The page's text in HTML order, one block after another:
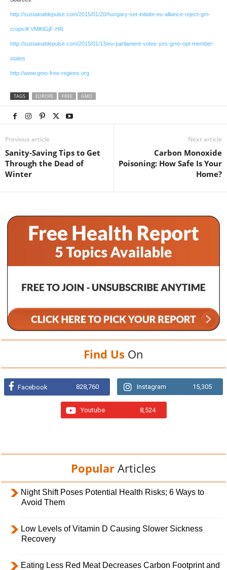
http://sustainablepulse.com/2015/01/20/hungary-set-initiate-eu-alliance-reject-gm-
crops/#.VMlKlGjF-HR
http://sustainablepulse.com/2015/01/13/eu-parliament-votes-yes-gmo-opt-member-
states
http://www.gmo-free-regions.org
TAGS EUROPE FREE GMO
Previous article
Sanity-Saving Tips to Get
Through the Dead of
Winter
Next article
Carbon Monoxide
Poisoning: How Safe Is Your
Home?
Find Us On
Facebook 828,760 Instagram 15,305
Youtube 8,524
Popular Articles
Night Shift Poses Potential Health Risks; 6 Ways to
Avoid Them
Low Levels of Vitamin D Causing Slower Sickness
Recovery
Eating Less Red Meat Decreases Carbon Footprint and